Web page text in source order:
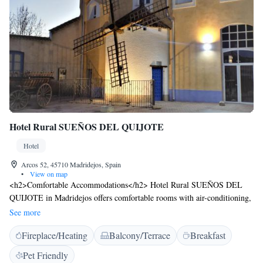
Hotel Rural SUEÑOS DEL QUIJOTE
Hotel
Arcos 52, 45710 Madridejos, Spain
•
View on map
<h2>Comfortable Accommodations</h2> Hotel Rural SUEÑOS DEL
QUIJOTE in Madridejos offers comfortable rooms with air-conditioning,
private bathrooms, and garden views. Each room includes a work desk,
wardrobe, and free WiFi. <h2>Exceptional Facilities</h2> Guests can
relax on the terrace, enjoy the open-air bath, and unwind at the bar. The
seasonal outdoor swimming pool provides a refreshing retreat.
See more
Fireplace/Heating Balcony/Terrace
Breakfast
Pet Friendly